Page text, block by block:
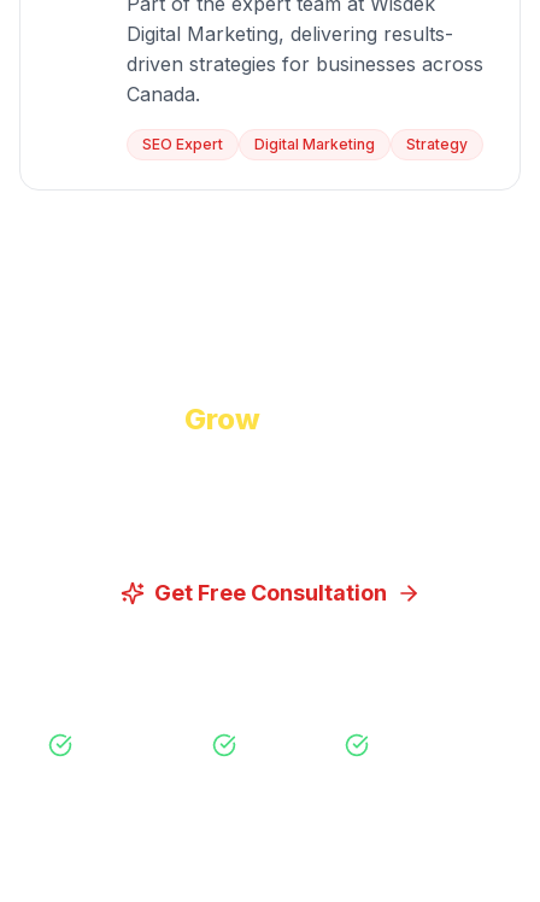
Digital Marketing, delivering results-
driven strategies for businesses across
Canada.
SEO Expert Digital Marketing Strategy
Grow
Get Free Consultation
Free Consultation No Obligation Expert Strategy